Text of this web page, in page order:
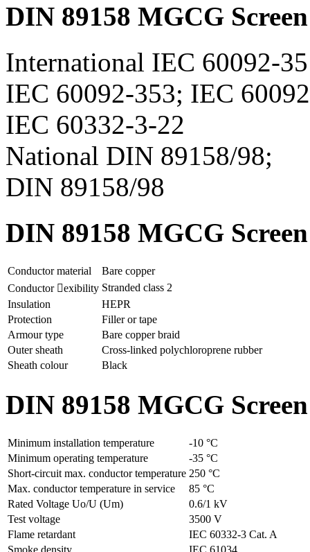
DIN 89158 MGCG
International IEC 60092-
IEC 60092-353; IEC
IEC 60332-3-22
National DIN 89158/98;
DIN 89158/98
DIN 89158 MGCG
Conductor material
Bare copper
Conductor exibility Stranded class 2
Insulation
HEPR
Protection
Filler or tape
Armour type
Bare copper braid
Outer sheath
Cross-linked polychloroprene rubber
Sheath colour
Black
DIN 89158 MGCG
Minimum installation temperature
-10 °C
Minimum operating temperature
-35 °C
Short-circuit max. conductor temperature 250 °C
Max. conductor temperature in service
85 °C
Rated Voltage Uo/U (Um)
0.6/1 kV
Test voltage
3500 V
Flame retardant
IEC 60332-3 Cat. A
Smoke density
IEC 61034